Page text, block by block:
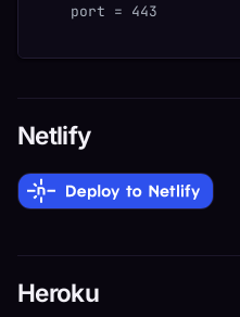
    port = 443
Netlify
Heroku